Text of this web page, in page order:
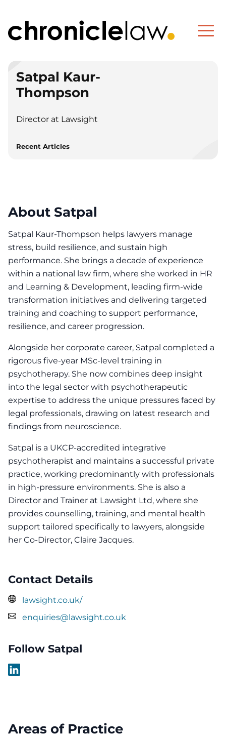
Satpal Kaur-
Thompson
Director at Lawsight
Recent Articles
About Satpal
Satpal Kaur-Thompson helps lawyers manage
stress, build resilience, and sustain high
performance. She brings a decade of experience
within a national law firm, where she worked in HR
and Learning & Development, leading firm-wide
transformation initiatives and delivering targeted
training and coaching to support performance,
resilience, and career progression.
Alongside her corporate career, Satpal completed a
rigorous five-year MSc-level training in
psychotherapy. She now combines deep insight
into the legal sector with psychotherapeutic
expertise to address the unique pressures faced by
legal professionals, drawing on latest research and
findings from neuroscience.
Satpal is a UKCP-accredited integrative
psychotherapist and maintains a successful private
practice, working predominantly with professionals
in high-pressure environments. She is also a
Director and Trainer at Lawsight Ltd, where she
provides counselling, training, and mental health
support tailored specifically to lawyers, alongside
her Co-Director, Claire Jacques.
Contact Details
lawsight.co.uk/
enquiries@lawsight.co.uk
Follow Satpal
Areas of Practice